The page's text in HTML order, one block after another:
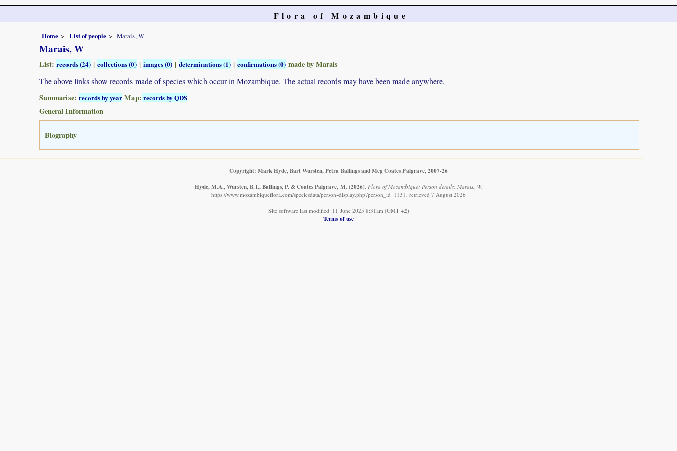
Flora of Mozambique
Home List of people Marais, W
Marais, W
List: records (24) | collections (0) | images (0) | determinations (1) | confirmations (0) made by Marais
The above links show records made of species which occur in Mozambique. The actual records may have been made anywhere.
Summarise: records by year Map: records by QDS
General Information
Biography
Copyright: Mark Hyde, Bart Wursten, Petra Ballings and Meg Coates Palgrave, 2007-26
Hyde, M.A., Wursten, B.T., Ballings, P. & Coates Palgrave, M. (2026) Flora of Mozambique: Person details: Marais, W.
https://www.mozambiqueflora.com/speciesdata/person-display.php?person_id=1131, retrieved 7 August 2026
Site software last modified: 11 June 2025 8:31am (GMT +2)
Terms of use